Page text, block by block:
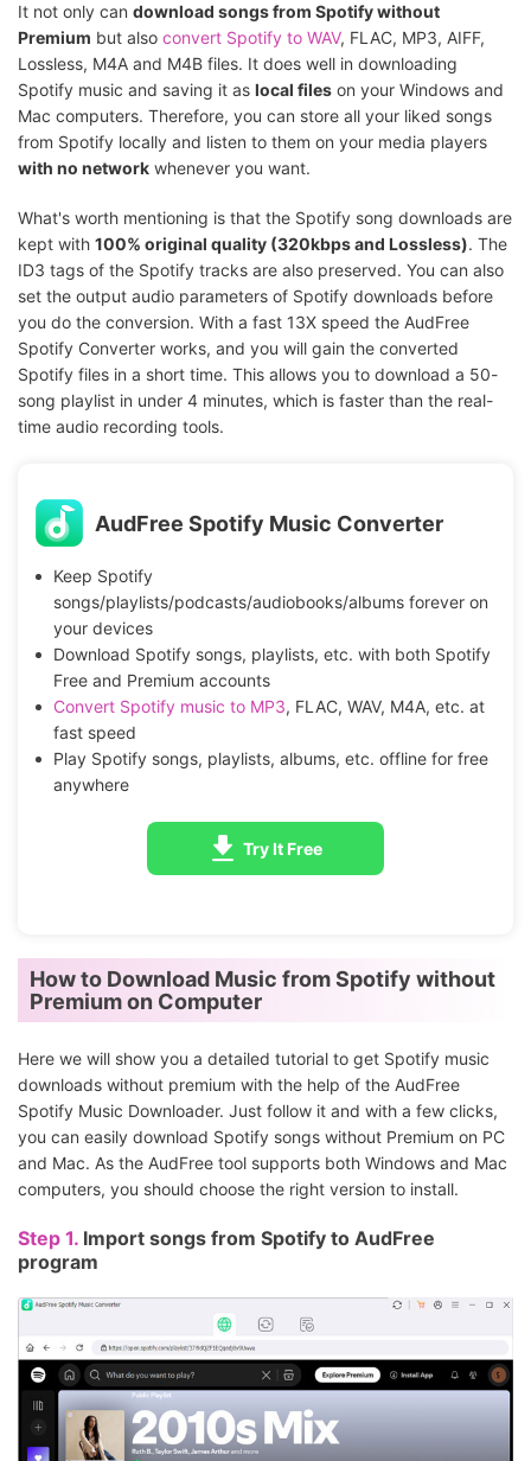
It not only can download songs from Spotify without
Premium but also convert Spotify to WAV, FLAC, MP3, AIFF,
Lossless, M4A and M4B files. It does well in downloading
Spotify music and saving it as local files on your Windows and
Mac computers. Therefore, you can store all your liked songs
from Spotify locally and listen to them on your media players
with no network whenever you want.
What's worth mentioning is that the Spotify song downloads are
kept with 100% original quality (320kbps and Lossless). The
ID3 tags of the Spotify tracks are also preserved. You can also
set the output audio parameters of Spotify downloads before
you do the conversion. With a fast 13X speed the AudFree
Spotify Converter works, and you will gain the converted
Spotify files in a short time. This allows you to download a 50-
song playlist in under 4 minutes, which is faster than the real-
time audio recording tools.
AudFree Spotify Music Converter
Keep Spotify
songs/playlists/podcasts/audiobooks/albums forever on
your devices
Download Spotify songs, playlists, etc. with both Spotify
Free and Premium accounts
Convert Spotify music to MP3, FLAC, WAV, M4A, etc. at
fast speed
Play Spotify songs, playlists, albums, etc. offline for free
anywhere
Try It Free
How to Download Music from Spotify without
Premium on Computer
Here we will show you a detailed tutorial to get Spotify music
downloads without premium with the help of the AudFree
Spotify Music Downloader. Just follow it and with a few clicks,
you can easily download Spotify songs without Premium on PC
and Mac. As the AudFree tool supports both Windows and Mac
computers, you should choose the right version to install.
Step 1. Import songs from Spotify to AudFree
program